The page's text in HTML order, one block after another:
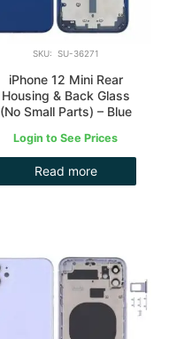
SKU: SU-36271
iPhone 12 Mini Rear
Housing & Back Glass
(No Small Parts) – Blue
Login to See Prices
Read more